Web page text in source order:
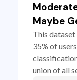
Maybe
This
35% of
union of all